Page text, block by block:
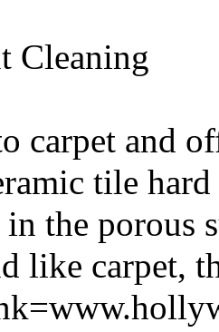
Cleaning
carpet and
tile
in the porous
like carpet,